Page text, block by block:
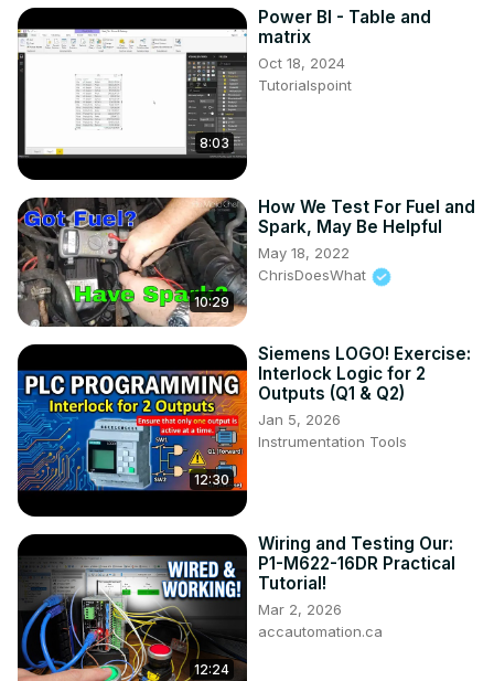
8:03
Power BI - Table and
matrix
Oct 18, 2024
Tutorialspoint
10:29
How We Test For Fuel and
Spark, May Be Helpful
May 18, 2022
ChrisDoesWhat
12:30
Siemens LOGO! Exercise:
Interlock Logic for 2
Outputs (Q1 & Q2)
Jan 5, 2026
Instrumentation Tools
12:24
Wiring and Testing Our:
P1-M622-16DR Practical
Tutorial!
Mar 2, 2026
accautomation.ca